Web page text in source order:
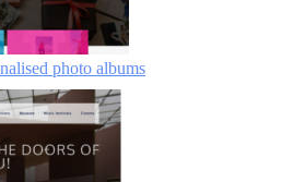
photo albums